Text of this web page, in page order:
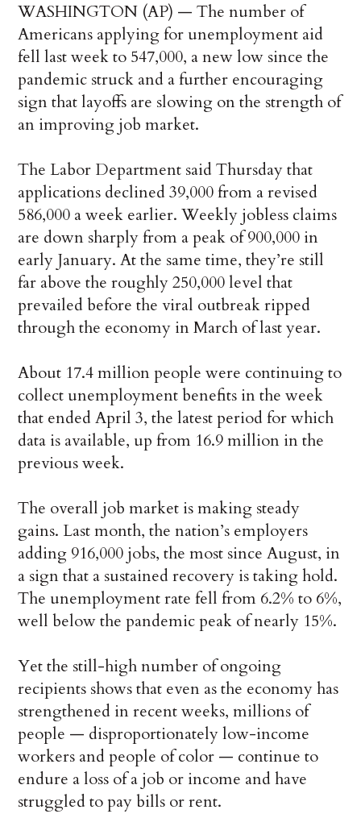
WASHINGTON (AP) — The number of
Americans applying for unemployment aid
fell last week to 547,000, a new low since the
pandemic struck and a further encouraging
sign that layoffs are slowing on the strength of
an improving job market.
The Labor Department said Thursday that
applications declined 39,000 from a revised
586,000 a week earlier. Weekly jobless claims
are down sharply from a peak of 900,000 in
early January. At the same time, they’re still
far above the roughly 250,000 level that
prevailed before the viral outbreak ripped
through the economy in March of last year.
About 17.4 million people were continuing to
collect unemployment benefits in the week
that ended April 3, the latest period for which
data is available, up from 16.9 million in the
previous week.
The overall job market is making steady
gains. Last month, the nation’s employers
adding 916,000 jobs, the most since August, in
a sign that a sustained recovery is taking hold.
The unemployment rate fell from 6.2% to 6%,
well below the pandemic peak of nearly 15%.
Yet the still-high number of ongoing
recipients shows that even as the economy has
strengthened in recent weeks, millions of
people — disproportionately low-income
workers and people of color — continue to
endure a loss of a job or income and have
struggled to pay bills or rent.